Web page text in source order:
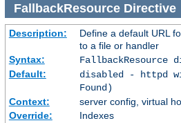
FallbackResourceDirective
Description:
Define a default URL
to a file or handler
Syntax:
FallbackResource
Default:
disabled - httpd
Found)
Context:
server config, virtual
Override:
Indexes